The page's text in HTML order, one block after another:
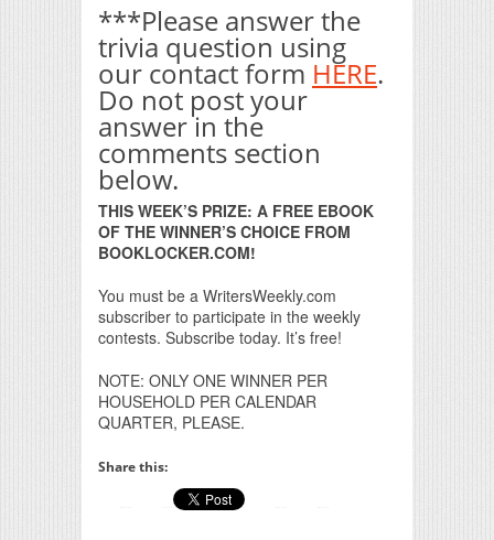
***Please answer the
trivia question using
our contact form HERE.
Do not post your
answer in the
comments section
below.
THIS WEEK’S PRIZE: A FREE EBOOK
OF THE WINNER’S CHOICE FROM
BOOKLOCKER.COM!
You must be a WritersWeekly.com
subscriber to participate in the weekly
contests. Subscribe today. It’s free!
NOTE: ONLY ONE WINNER PER
HOUSEHOLD PER CALENDAR
QUARTER, PLEASE.
Share this: